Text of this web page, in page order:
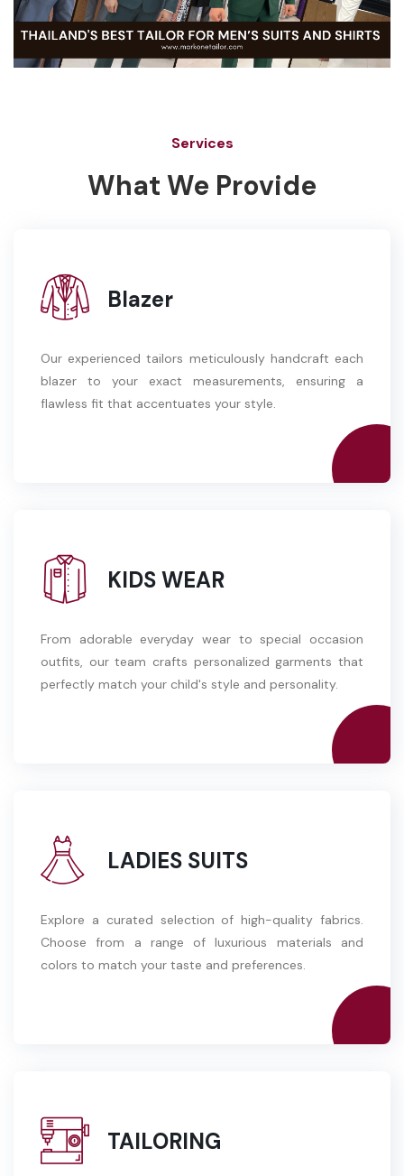
Services
What We Provide
Blazer
Our experienced tailors meticulously handcraft each
blazer to your exact measurements, ensuring a
flawless fit that accentuates your style.
KIDS WEAR
From adorable everyday wear to special occasion
outfits, our team crafts personalized garments that
perfectly match your child's style and personality.
LADIES SUITS
Explore a curated selection of high-quality fabrics.
Choose from a range of luxurious materials and
colors to match your taste and preferences.
TAILORING